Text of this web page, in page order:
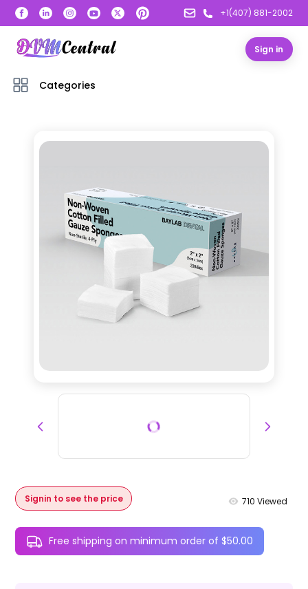
+1(407) 881-2002
Sign in
Categories
Signin to see the price 710 Viewed
Free shipping on minimum order of $50.00